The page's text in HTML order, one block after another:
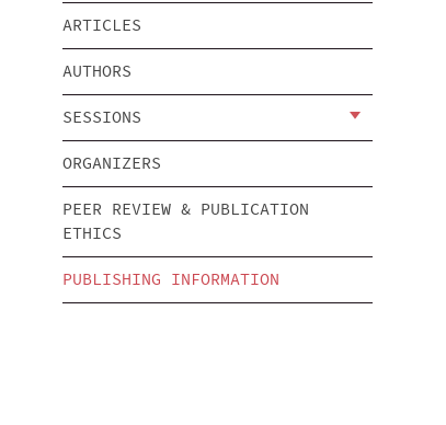
ARTICLES
AUTHORS
SESSIONS
ORGANIZERS
PEER REVIEW & PUBLICATION
ETHICS
PUBLISHING INFORMATION